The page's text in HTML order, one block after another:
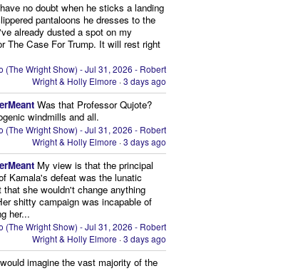
no doubt when he sticks a landing
pantaloons he dresses to the
already dusted a spot on my
The Case For Trump. It will rest right
(The Wright Show) - Jul 31, 2026 - Robert
Wright & Holly Elmore ·3 days ago
Was that Professor Qujote?
windmills and all.
(The Wright Show) - Jul 31, 2026 - Robert
Wright & Holly Elmore ·3 days ago
My view is that the principal
Kamala's defeat was the lunatic
that she wouldn't change anything
shitty campaign was incapable of
her...
(The Wright Show) - Jul 31, 2026 - Robert
Wright & Holly Elmore ·3 days ago
imagine the vast majority of the